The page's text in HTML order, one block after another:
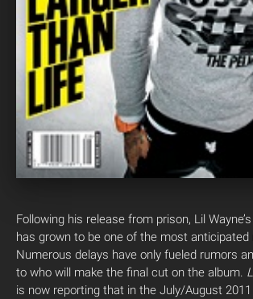
Following his release from prison, Lil Wayne’s
has grown to be one of the most anticipated
Numerous delays have only fueled rumors
to who will make the final cut on the album.
is now reporting that in the July/August